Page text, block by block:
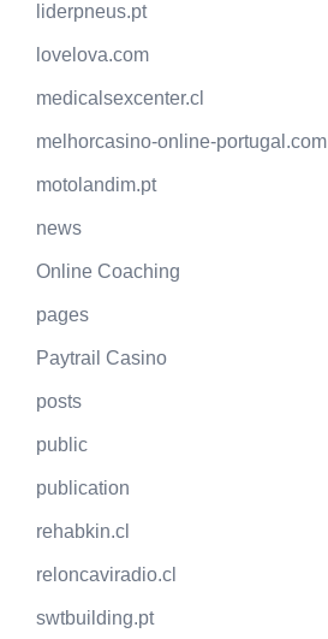
liderpneus.pt
lovelova.com
medicalsexcenter.cl
melhorcasino-online-portugal.com
motolandim.pt
news
Online Coaching
pages
Paytrail Casino
posts
public
publication
rehabkin.cl
reloncaviradio.cl
swtbuilding.pt